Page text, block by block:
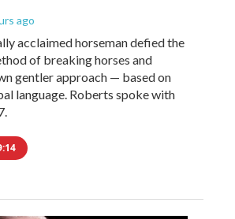
ago
acclaimed horseman defied the
of breaking horses and
gentler approach — based on
language. Roberts spoke with